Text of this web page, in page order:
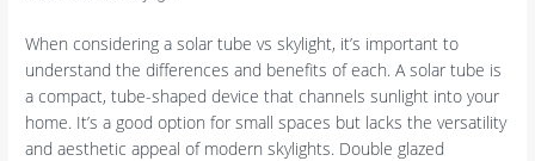
When considering a solar tube vs skylight, it’s important to
understand the differences and benefits of each. A solar tube is
a compact, tube-shaped device that channels sunlight into your
home. It’s a good option for small spaces but lacks the versatility
and aesthetic appeal of modern skylights. Double glazed